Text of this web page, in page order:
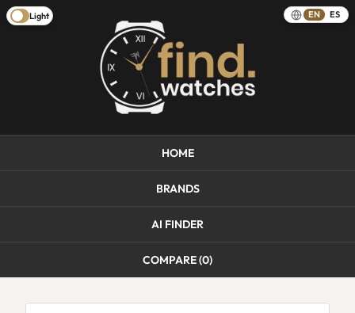
Light EN ES
HOME
BRANDS
AI FINDER
COMPARE (0)